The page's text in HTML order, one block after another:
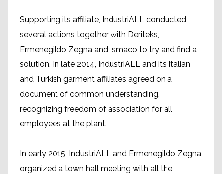
Supporting its affiliate, IndustriALL conducted
several actions together with Deriteks,
Ermenegildo Zegna and Ismaco to try and find a
solution. In late 2014, IndustriALL and its Italian
and Turkish garment affiliates agreed on a
document of common understanding,
recognizing freedom of association for all
employees at the plant.
In early 2015, IndustriALL and Ermenegildo Zegna
organized a town hall meeting with all the